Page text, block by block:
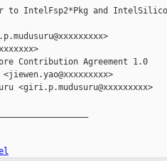
to IntelFsp2*Pkg and
Contribution Agreement 1.0
<giri.p.mudusuru@xxxxxxxxx>